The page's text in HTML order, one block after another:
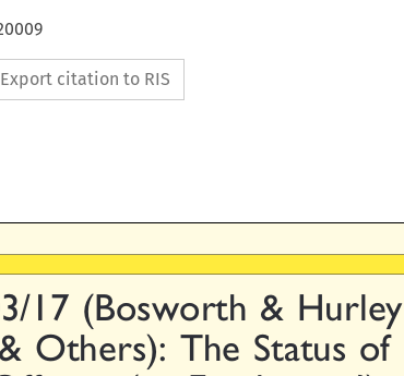
Export citation to RIS


17 (Bosworth & Hurley
Others): The Status of